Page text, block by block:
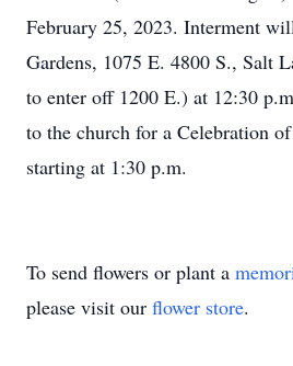
February 25, 2023. Interment
Gardens, 1075 E. 4800 S., Salt
to enter off 1200 E.) at 12:30
to the church for a Celebration
starting at 1:30 p.m.
To send flowers or plant a
please visit our flower store.